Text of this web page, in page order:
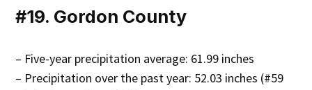
#19. Gordon County
– Five-year precipitation average: 61.99 inches
– Precipitation over the past year: 52.03 inches (#59